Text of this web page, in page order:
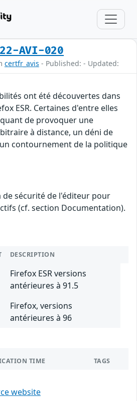
AVI-020
certfr_avis - Published: - Updated:
ont été découvertes dans
ESR. Certaines d'entre elles
de provoquer une
à distance, un déni de
contournement de la politique
sécurité de l'éditeur pour
(cf. section Documentation).
DESCRIPTION
Firefox ESR versions
antérieures à 91.5
Firefox, versions
antérieures à 96
TIME TAGS
website